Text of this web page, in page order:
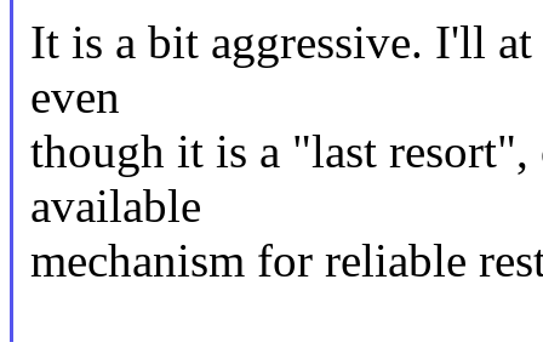
It is a bit aggressive. I'll
even
though it is a "last
available
mechanism for reliable